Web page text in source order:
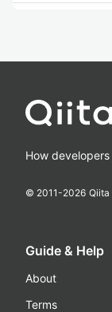
How
© 2011-2026 Qiita
Guide & Help
About
Terms